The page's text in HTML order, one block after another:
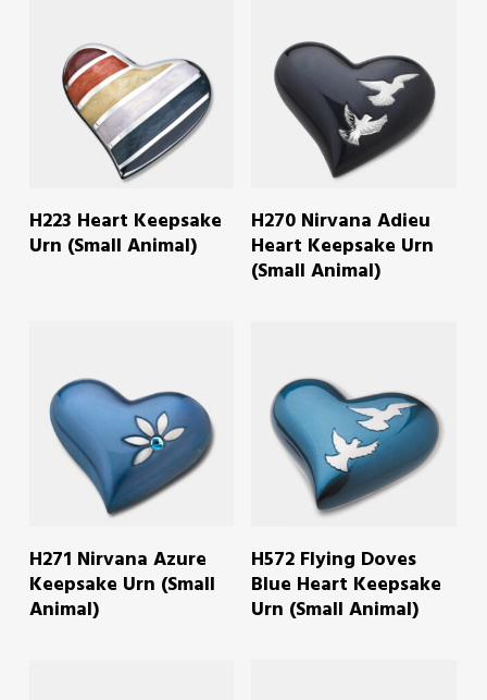
READ MORE
H223 Heart Keepsake
Urn (Small Animal)
READ MORE
H270 Nirvana Adieu
Heart Keepsake Urn
(Small Animal)
READ MORE
H271 Nirvana Azure
Keepsake Urn (Small
Animal)
READ MORE
H572 Flying Doves
Blue Heart Keepsake
Urn (Small Animal)